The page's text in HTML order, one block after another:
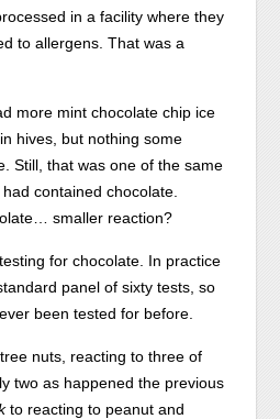
in a facility where they
to allergens. That was a
more mint chocolate chip ice
hives, but nothing some
Still, that was one of the same
contained chocolate.
smaller reaction?
for chocolate. In practice
panel of sixty tests, so
been tested for before.
nuts, reacting to three of
two as happened the previous
to reacting to peanut and